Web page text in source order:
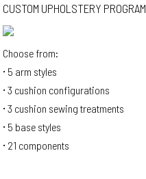
CUSTOM UPHOLSTERY PROGRAM
Choose from:
5 arm styles
3 cushion configurations
3 cushion sewing treatments
5 base styles
21 components